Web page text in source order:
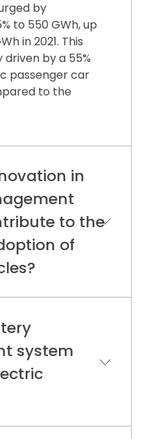
by
to 550 GWh, up
in 2021. This
by a 55%
passenger car
to the
in
to the
of
for enhancing
and efficiency
which in
EV adoption.
BMS
supported by
aimed at
system